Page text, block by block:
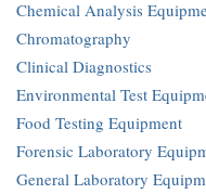
Chemical Analysis
Chromatography
Clinical Diagnostics
Environmental Test
Food Testing Equipment
Forensic Laboratory
General Laboratory